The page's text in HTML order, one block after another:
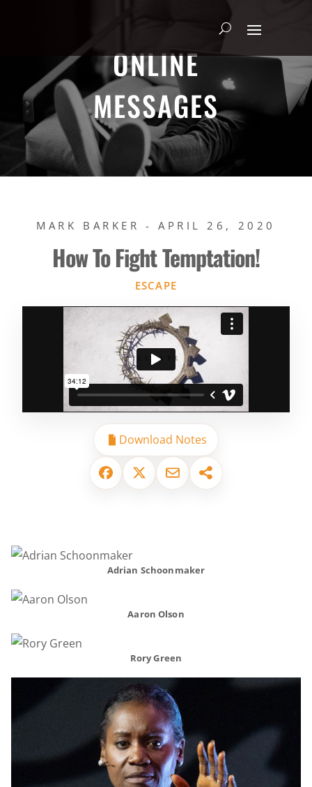
ONLINE
MESSAGES
MARK BARKER - APRIL 26, 2020
How To Fight Temptation!
ESCAPE
Download Notes
Adrian Schoonmaker
Aaron Olson
Rory Green